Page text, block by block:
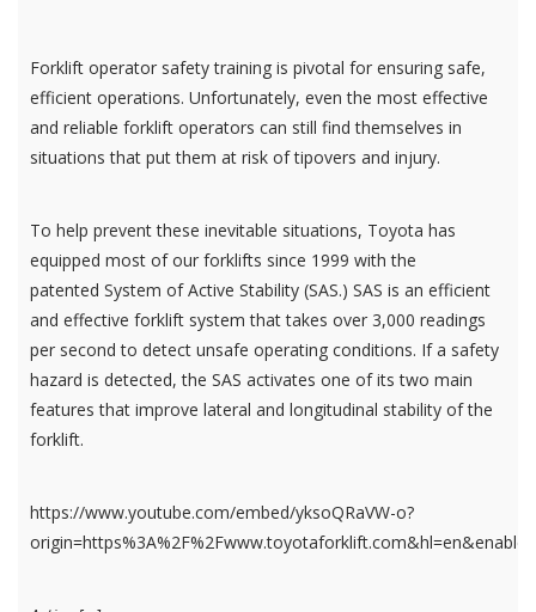
Forklift operator safety training is pivotal for ensuring safe,
efficient operations. Unfortunately, even the most effective
and reliable forklift operators can still find themselves in
situations that put them at risk of tipovers and injury.
To help prevent these inevitable situations, Toyota has
equipped most of our forklifts since 1999 with the
patented System of Active Stability (SAS.) SAS is an efficient
and effective forklift system that takes over 3,000 readings
per second to detect unsafe operating conditions. If a safety
hazard is detected, the SAS activates one of its two main
features that improve lateral and longitudinal stability of the
forklift.
https://www.youtube.com/embed/yksoQRaVW-o?